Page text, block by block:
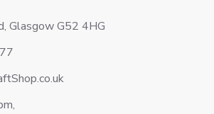
Glasgow G52 4HG